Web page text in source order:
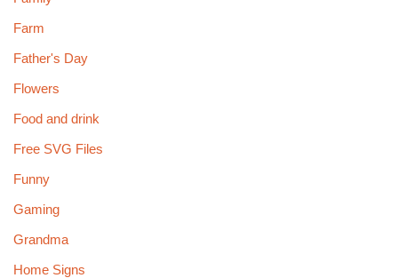
Farm
Father's Day
Flowers
Food and drink
Free SVG Files
Funny
Gaming
Grandma
Home Signs